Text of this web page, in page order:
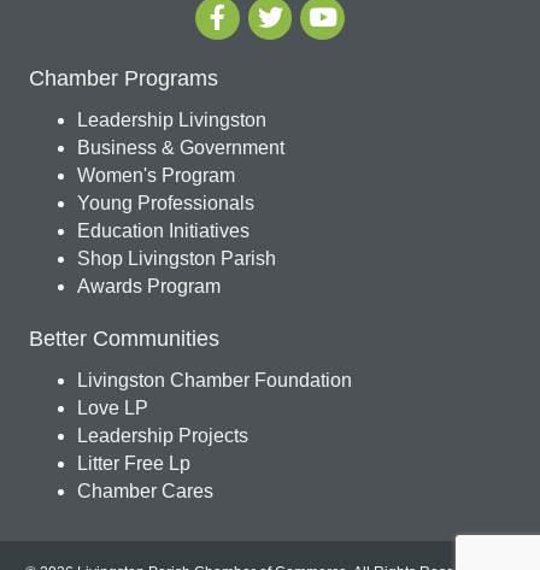
Chamber Programs
Leadership Livingston
Business & Government
Women's Program
Young Professionals
Education Initiatives
Shop Livingston Parish
Awards Program
Better Communities
Livingston Chamber Foundation
Love LP
Leadership Projects
Litter Free Lp
Chamber Cares